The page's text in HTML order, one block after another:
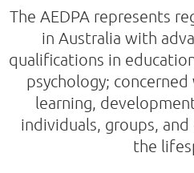
The AEDPA represents
in Australia with
qualifications in
psychology;
learning,
individuals, groups,
the